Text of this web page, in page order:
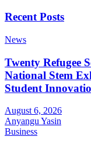
Recent Posts
News
Twenty Refugee
National Stem
Student
August 6, 2026
Anyangu Yasin
Business